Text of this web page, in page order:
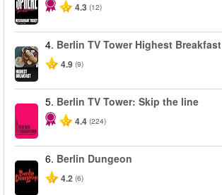
4.3 (12)
4. Berlin TV Tower Highest Breakfast
4.9 (9)
5. Berlin TV Tower: Skip the line
4.4 (224)
6. Berlin Dungeon
4.2 (6)